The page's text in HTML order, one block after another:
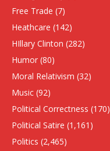
Free Trade (7)
Heathcare (142)
HIllary Clinton (282)
Humor (80)
Moral Relativism (32)
Music (92)
Political Correctness (170)
Political Satire (1,161)
Politics (2,465)